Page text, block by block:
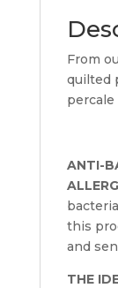
From
quilted
percale
ANTI-
this
and
THE